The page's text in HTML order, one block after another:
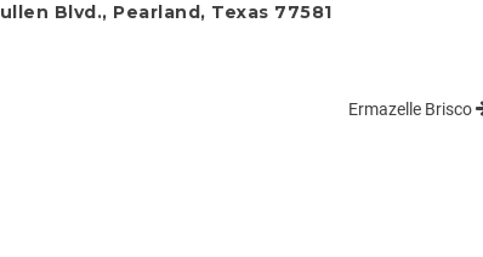
Blvd., Pearland, Texas 77581
Ermazelle Brisco